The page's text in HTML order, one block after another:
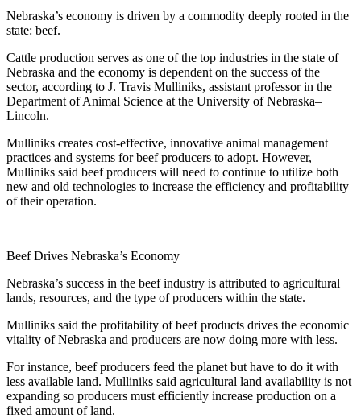
Nebraska’s economy is driven by a commodity deeply rooted in the
state: beef.
Cattle production serves as one of the top industries in the state of
Nebraska and the economy is dependent on the success of the
sector, according to J. Travis Mulliniks, assistant professor in the
Department of Animal Science at the University of Nebraska–
Lincoln.
Mulliniks creates cost-effective, innovative animal management
practices and systems for beef producers to adopt. However,
Mulliniks said beef producers will need to continue to utilize both
new and old technologies to increase the efficiency and profitability
of their operation.
Beef Drives Nebraska’s Economy
Nebraska’s success in the beef industry is attributed to agricultural
lands, resources, and the type of producers within the state.
Mulliniks said the profitability of beef products drives the economic
vitality of Nebraska and producers are now doing more with less.
For instance, beef producers feed the planet but have to do it with
less available land. Mulliniks said agricultural land availability is not
expanding so producers must efficiently increase production on a
fixed amount of land.